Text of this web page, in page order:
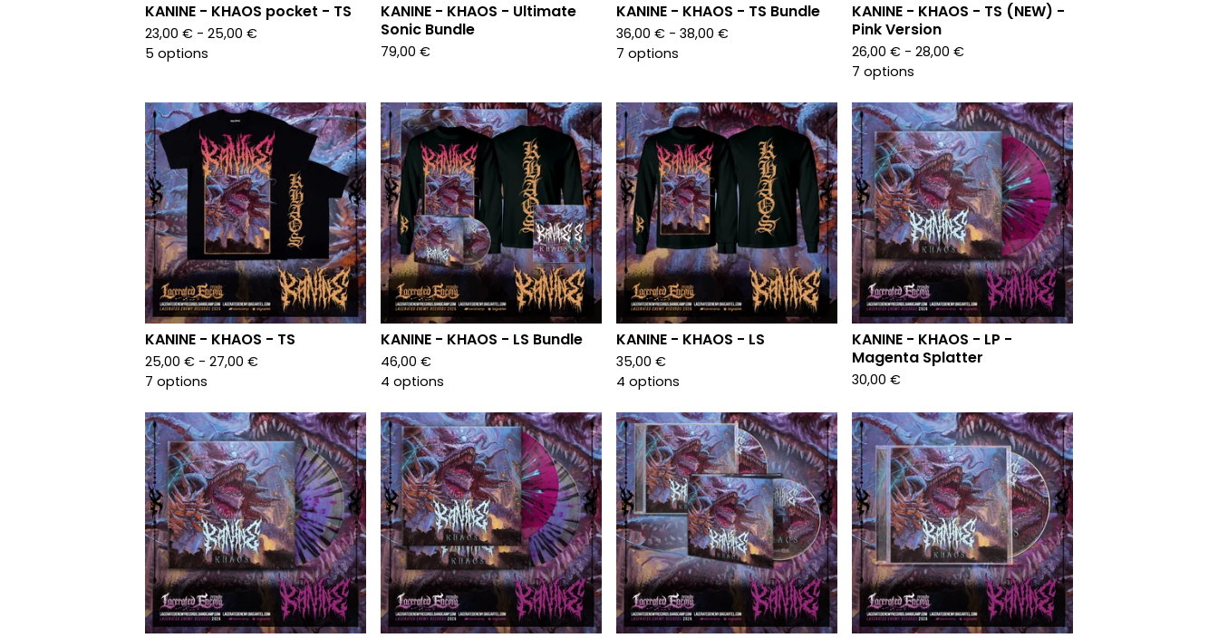
KANINE - KHAOS pocket - TS
23,00 € - 25,00 €
5 options
KANINE - KHAOS - Ultimate
Sonic Bundle
79,00 €
KANINE - KHAOS - TS Bundle
36,00 € - 38,00 €
7 options
KANINE - KHAOS - TS (NEW) -
Pink Version
26,00 € - 28,00 €
7 options
KANINE - KHAOS - TS
25,00 € - 27,00 €
7 options
KANINE - KHAOS - LS Bundle
46,00 €
4 options
KANINE - KHAOS - LS
35,00 €
4 options
KANINE - KHAOS - LP -
Magenta Splatter
30,00 €